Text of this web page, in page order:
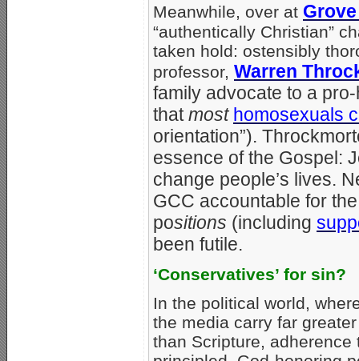
Meanwhile, over at
“authentically Christian”
taken hold: ostensibly
professor, Warren
family advocate to a
thatmost homosexuals
orientation”).
essence of the Gospel:
change people’s lives.
GCC accountable for
positions (including
been futile.
‘Conservatives’ for sin?
In the political world,
the media carry far
than Scripture, adherence